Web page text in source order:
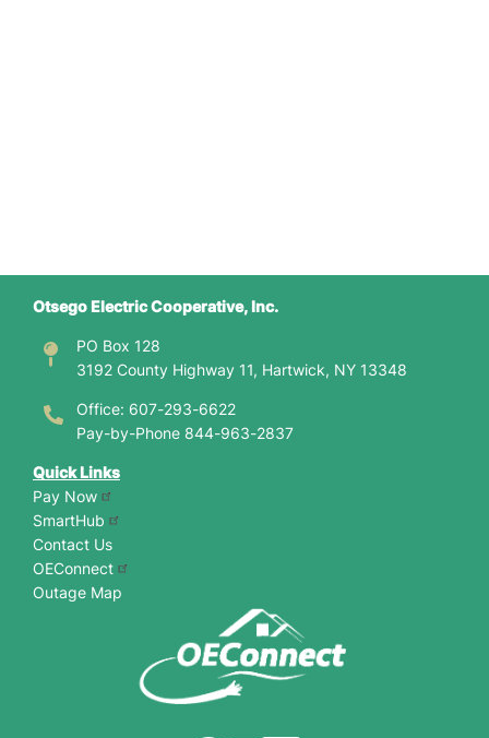
Otsego Electric Cooperative, Inc.
PO Box 128
3192 County Highway 11, Hartwick, NY 13348
Office: 607-293-6622
Pay-by-Phone 844-963-2837
Quick Links
Pay Now
SmartHub
Contact Us
OEConnect
Outage Map